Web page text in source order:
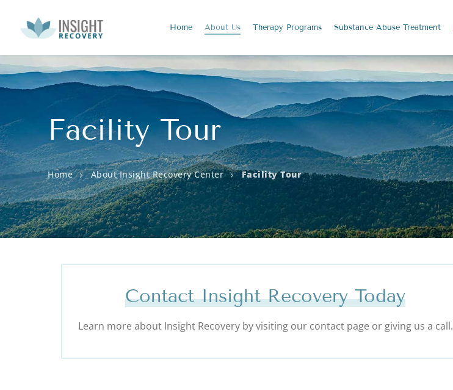
Home About Us Therapy Programs Substance Abuse Treatment
Facility Tour
Home About Insight Recovery Center Facility Tour
Contact Insight Recovery Today
Learn more about Insight Recovery by visiting our contact page or giving us a call.